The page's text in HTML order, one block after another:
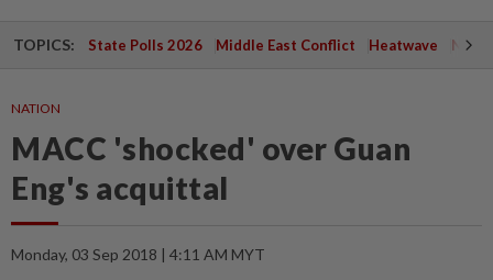
TOPICS: State Polls 2026 Middle East Conflict Heatwave
NATION
MACC 'shocked' over Guan
Eng's acquittal
Monday, 03 Sep 2018 | 4:11 AM MYT